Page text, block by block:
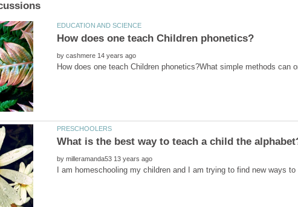
by
by